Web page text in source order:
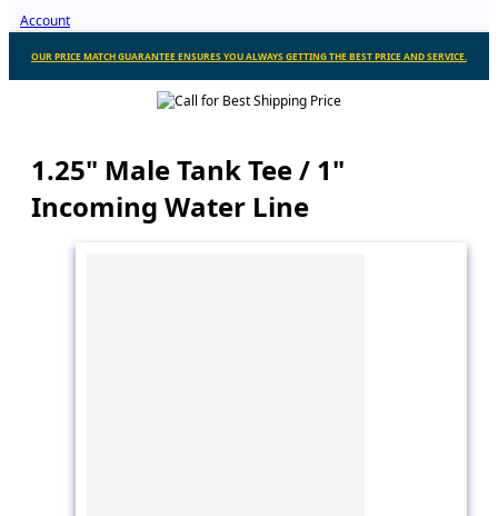
Account
OUR PRICE MATCH GUARANTEE ENSURES YOU ALWAYS GETTING THE BEST PRICE AND SERVICE.
1.25" Male Tank Tee / 1"
Incoming Water Line